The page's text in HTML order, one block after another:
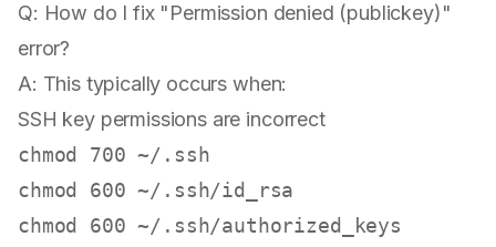
Q: How do I fix "Permission denied (publickey)"
error?
A: This typically occurs when:
SSH key permissions are incorrect
chmod
chmod
chmod